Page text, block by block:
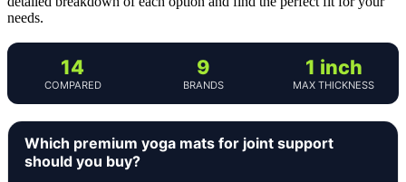
needs.
14
COMPARED
9
BRANDS
1 inch
MAX THICKNESS
Which premium yoga mats for joint support
should you buy?